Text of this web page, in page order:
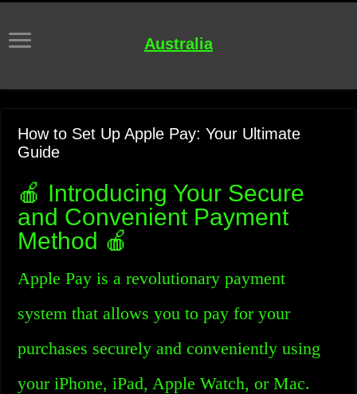
Australia
How to Set Up Apple Pay: Your Ultimate
Guide
🍎 Introducing Your Secure
and Convenient Payment
Method 🍎
Apple Pay is a revolutionary payment
system that allows you to pay for your
purchases securely and conveniently using
your iPhone, iPad, Apple Watch, or Mac.